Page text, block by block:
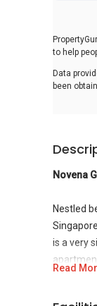
to help
Data
been
Novena
Nestled
is a very
Read